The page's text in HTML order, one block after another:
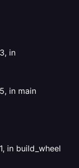
in
in main
in build_wheel